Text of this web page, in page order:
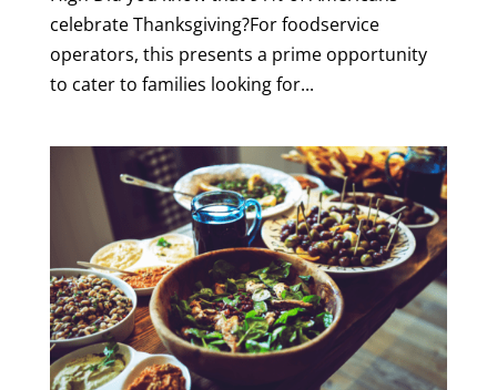
celebrate Thanksgiving?For foodservice
operators, this presents a prime opportunity
to cater to families looking for...